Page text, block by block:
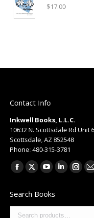
$17.00
Contact Info
Inkwell Books, L.L.C.
10632 N. Scottsdale Rd Unit
Scottsdale, AZ 852548
Phone: 480-315-3781
Find us on:
Facebook
opens
in
X
opens
in
YouTube
opens
in
Linkedin
Search Books